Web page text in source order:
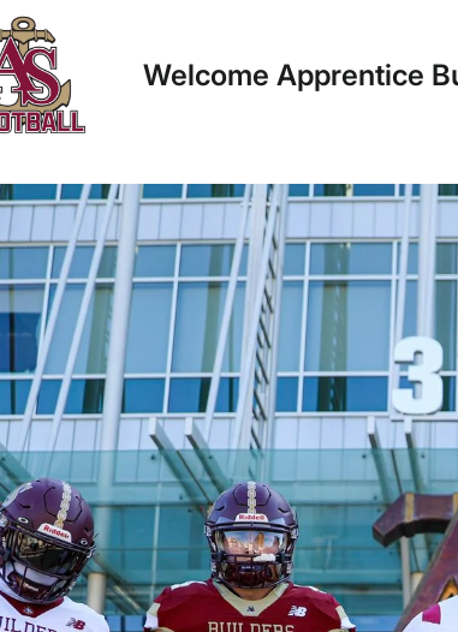
Welcome Apprentice Builders!